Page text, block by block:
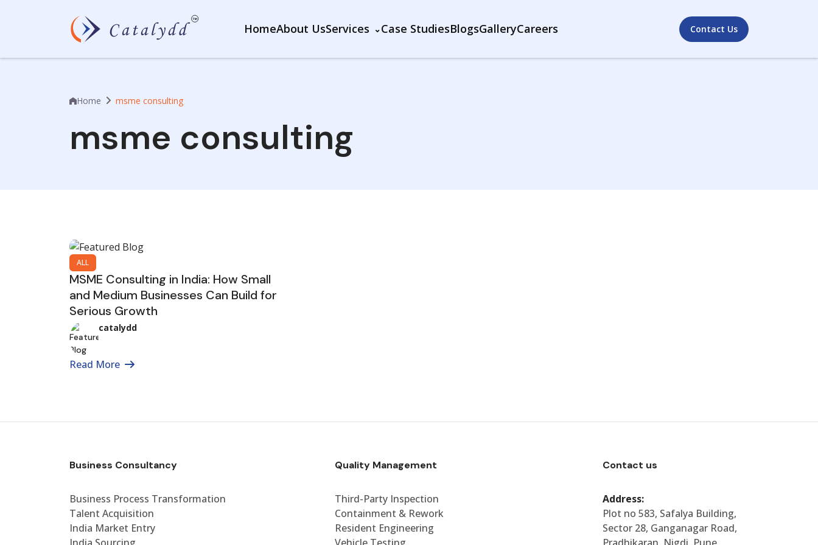
HomeAbout UsServices Case StudiesBlogsGalleryCareers Contact Us
Home msme consulting
msme consulting
ALL
MSME Consulting in India: How Small
and Medium Businesses Can Build for
Serious Growth
catalydd
Read More
Business Consultancy
Business Process Transformation
Talent Acquisition
India Market Entry
Quality Management
Third-Party Inspection
Containment & Rework
Resident Engineering
Contact us
Address:
Plot no 583, Safalya Building,
Sector 28, Ganganagar Road,